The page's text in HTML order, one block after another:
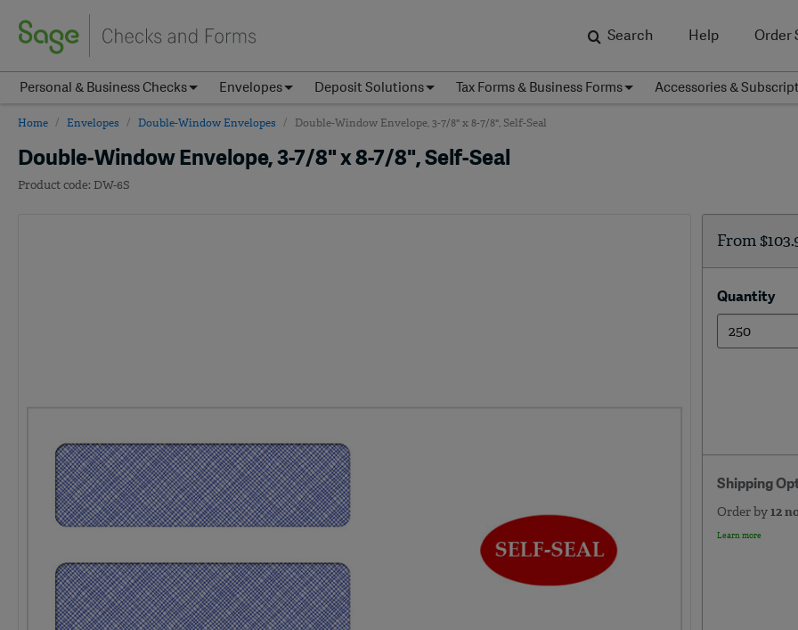
Search Help Order
Personal & Business Checks Envelopes Deposit Solutions Tax Forms & Business Forms Accessories &
Home Envelopes Double-Window Envelopes Double-Window Envelope, 3-7/8" x 8-7/8", Self-Seal
Double-Window Envelope, 3-7/8" x 8-7/8", Self-Seal
DW-6S
From
Quantity
Shipping
Order by12
Learn more